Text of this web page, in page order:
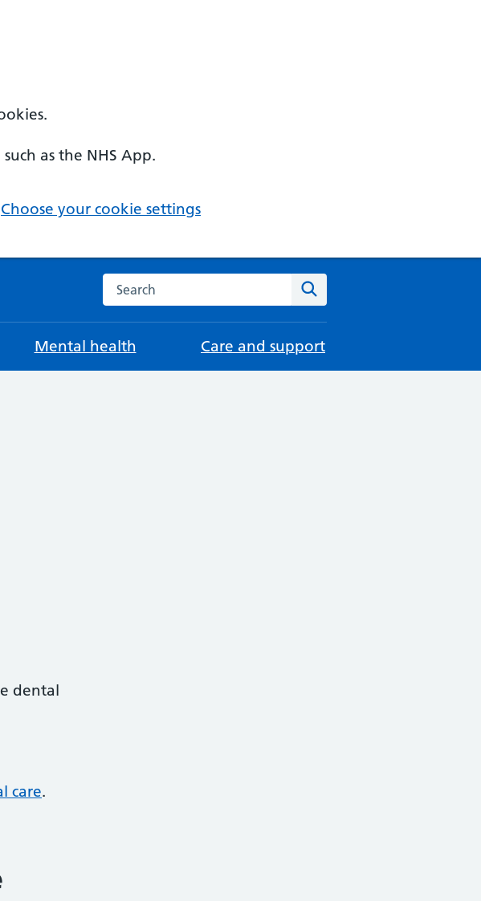
as the NHS App.
Choose your cookie settings
Search the NHS website
Mental health Care and support
dental
care.